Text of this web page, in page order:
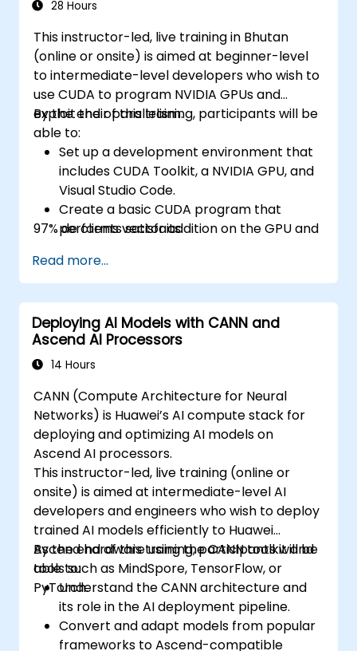
28 Hours
This instructor-led, live training in Bhutan
(online or onsite) is aimed at beginner-level
to intermediate-level developers who wish to
use CUDA to program NVIDIA GPUs and
exploit their parallelism.
By the end of this training, participants will be
able to:
Set up a development environment that
includes CUDA Toolkit, a NVIDIA GPU, and
Visual Studio Code.
Create a basic CUDA program that
performs vector addition on the GPU and
memory.
Use CUDA API to query device
information, allocate and deallocate
device memory, copy data between host
and device, launch kernels, and
synchronize threads.
kernels that execute on the GPU and
manipulate data.
Use CUDA built-in functions, variables,
and libraries to perform common tasks
and operations.
Use CUDA memory spaces, such as
global, shared, constant, and local, to
optimize data transfers and memory
accesses.
Use CUDA execution model to control the
threads, blocks, and grids that define the
parallelism.
Debug and test CUDA programs using
97% de clients satisfaits.
Read more...
Deploying AI Models with CANN and
Ascend AI Processors
14 Hours
CANN (Compute Architecture for Neural
Networks) is Huawei’s AI compute stack for
deploying and optimizing AI models on
Ascend AI processors.
This instructor-led, live training (online or
onsite) is aimed at intermediate-level AI
developers and engineers who wish to deploy
trained AI models efficiently to Huawei
Ascend hardware using the CANN toolkit and
tools such as MindSpore, TensorFlow, or
PyTorch.
By the end of this training, participants will be
able to:
Understand the CANN architecture and
its role in the AI deployment pipeline.
Convert and adapt models from popular
frameworks to Ascend-compatible